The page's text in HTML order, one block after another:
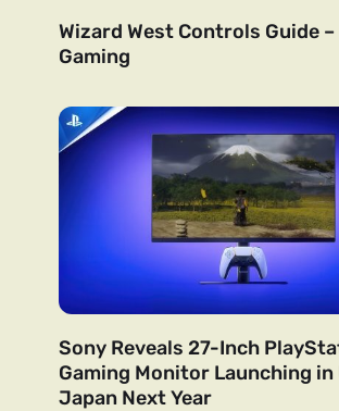
Wizard West Controls Guide –
Gaming
Sony Reveals 27-Inch
Gaming Monitor Launching in
Japan Next Year